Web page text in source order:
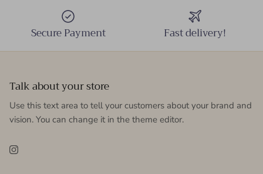
Secure Payment Fast delivery!
Talk about your store
Use this text area to tell your customers about your brand and
vision. You can change it in the theme editor.
Instagram